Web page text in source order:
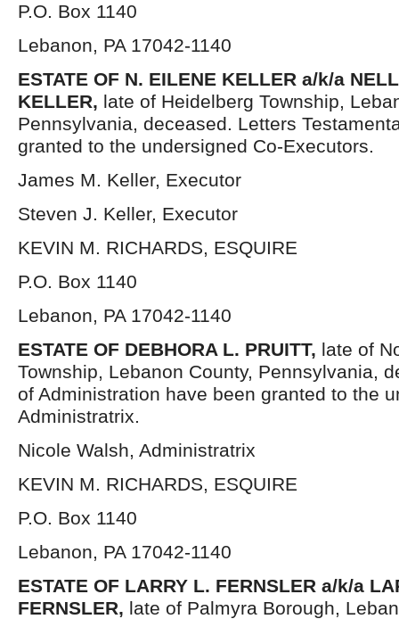
P.O. Box 1140
Lebanon, PA 17042-1140
ESTATE OF N. EILENE KELLER a/k/a
KELLER, late of Heidelberg Township,
Pennsylvania, deceased. Letters
granted to the undersigned Co-Executors.
James M. Keller, Executor
Steven J. Keller, Executor
KEVIN M. RICHARDS, ESQUIRE
P.O. Box 1140
Lebanon, PA 17042-1140
ESTATE OF DEBHORA L. PRUITT, late of
Township, Lebanon County, Pennsylvania,
of Administration have been granted to the
Administratrix.
Nicole Walsh, Administratrix
KEVIN M. RICHARDS, ESQUIRE
P.O. Box 1140
Lebanon, PA 17042-1140
ESTATE OF LARRY L. FERNSLER a/k/a
FERNSLER, late of Palmyra Borough,